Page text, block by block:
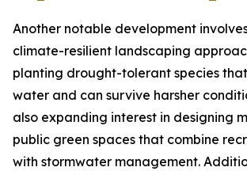
Another notable development
climate-resilient landscaping
planting drought-tolerant species
water and can survive harsher
also expanding interest in designing
public green spaces that combine
with stormwater management.